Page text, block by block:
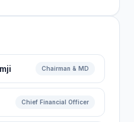
Chairman & MD
Chief Financial Officer